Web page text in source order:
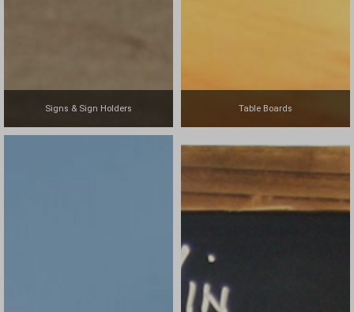
Signs & Sign Holders Table Boards